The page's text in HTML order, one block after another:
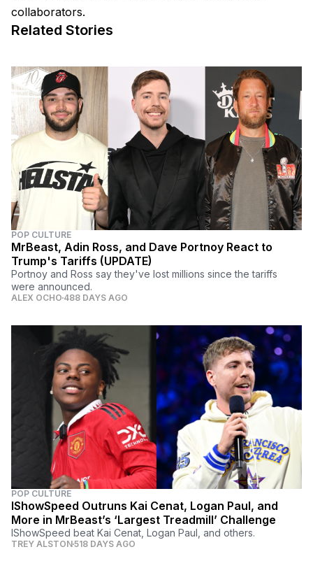
collaborators.
Related Stories
POP CULTURE
MrBeast, Adin Ross, and Dave Portnoy React to
Trump's Tariffs (UPDATE)
Portnoy and Ross say they've lost millions since the tariffs
were announced.
ALEX OCHO 488 DAYS AGO
POP CULTURE
IShowSpeed Outruns Kai Cenat, Logan Paul, and
More in MrBeast’s ‘Largest Treadmill’ Challenge
IShowSpeed beat Kai Cenat, Logan Paul, and others.
TREY ALSTON518 DAYS AGO